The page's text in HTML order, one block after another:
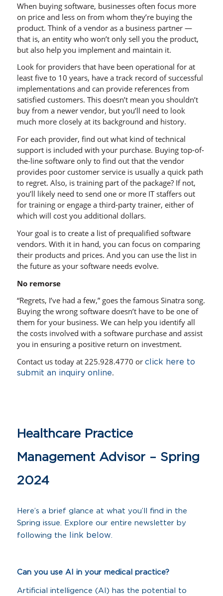
When buying software, businesses often focus more
on price and less on from whom they’re buying the
product. Think of a vendor as a business partner —
that is, an entity who won’t only sell you the product,
but also help you implement and maintain it.
Look for providers that have been operational for at
least five to 10 years, have a track record of successful
implementations and can provide references from
satisfied customers. This doesn’t mean you shouldn’t
buy from a newer vendor, but you’ll need to look
much more closely at its background and history.
For each provider, find out what kind of technical
support is included with your purchase. Buying top-of-
the-line software only to find out that the vendor
provides poor customer service is usually a quick path
to regret. Also, is training part of the package? If not,
you’ll likely need to send one or more IT staffers out
for training or engage a third-party trainer, either of
which will cost you additional dollars.
Your goal is to create a list of prequalified software
vendors. With it in hand, you can focus on comparing
their products and prices. And you can use the list in
the future as your software needs evolve.
No remorse
“Regrets, I’ve had a few,” goes the famous Sinatra song.
Buying the wrong software doesn’t have to be one of
them for your business. We can help you identify all
the costs involved with a software purchase and assist
you in ensuring a positive return on investment.
Contact us today at 225.928.4770 or click here to
submit an inquiry online.
Healthcare Practice
Management Advisor – Spring
2024
Here’s a brief glance at what you’ll find in the
Spring issue. Explore our entire newsletter by
following the
link below.
Can you use AI in your medical practice?
Artificial intelligence (AI) has the potential to